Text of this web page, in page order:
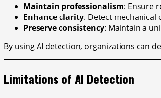
Maintain professionalism: Ensure
Enhance clarity: Detect mechanical
Preserve consistency: Maintain a
By using AI detection, organizations can
Limitations of AI Detection